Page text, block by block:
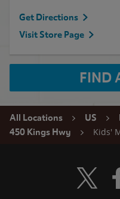
Get Directions
Visit Store Page
FIND
All Locations US
450 Kings Hwy
Kids'
Visit